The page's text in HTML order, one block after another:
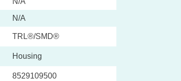
N/A
TRL®/SMD®
Housing
8529109500